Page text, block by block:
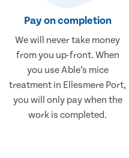
Pay on completion
We will never take money
from you up-front. When
you use Able’s mice
treatment in Ellesmere Port,
you will only pay when the
work is completed.